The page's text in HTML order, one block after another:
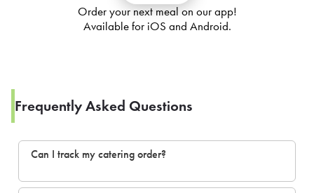
Order your next meal on our app!
Available for iOS and Android.
Frequently Asked Questions
Can I track my catering order?